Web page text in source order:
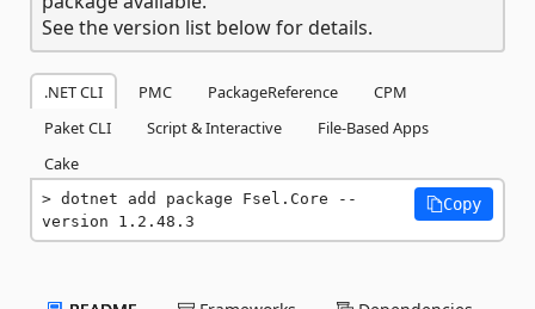
See the version list below for details.
.NET CLI PMC PackageReference
CPM
Paket CLI
Script & Interactive
File-Based Apps
Cake
dotnet add package Fsel.Core --
version 1.2.48.3
Copy